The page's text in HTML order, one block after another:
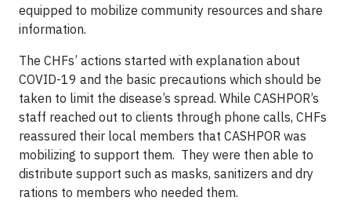
equipped to mobilize community resources and share
information.
The CHFs’ actions started with explanation about
COVID-19 and the basic precautions which should be
taken to limit the disease’s spread. While CASHPOR’s
staff reached out to clients through phone calls, CHFs
reassured their local members that CASHPOR was
mobilizing to support them. They were then able to
distribute support such as masks, sanitizers and dry
rations to members who needed them.